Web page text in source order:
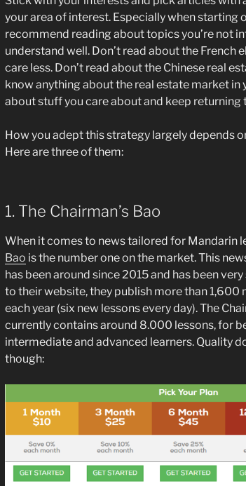
your area of interest. Especially when starting
recommend reading about topics you’re not
understand well. Don’t read about the French
care less. Don’t read about the Chinese real
know anything about the real estate market in
about stuff you care about and keep returning
How you adept this strategy largely depends
Here are three of them:
1. The Chairman’s Bao
When it comes to news tailored for Mandarin
Bao is the number one on the market. This
has been around since 2015 and has been
to their website, they publish more than 1,600
each year (six new lessons every day). The
currently contains around 8.000 lessons, for
intermediate and advanced learners. Quality
though: